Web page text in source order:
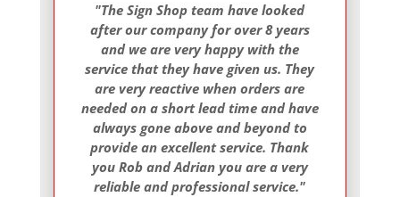
"The Sign Shop team have looked
after our company for over 8 years
and we are very happy with the
service that they have given us. They
are very reactive when orders are
needed on a short lead time and have
always gone above and beyond to
provide an excellent service. Thank
you Rob and Adrian you are a very
reliable and professional service."